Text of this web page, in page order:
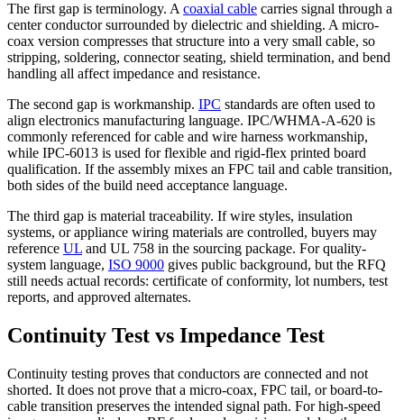
The first gap is terminology. A coaxial cable carries signal through a
center conductor surrounded by dielectric and shielding. A micro-
coax version compresses that structure into a very small cable, so
stripping, soldering, connector seating, shield termination, and bend
handling all affect impedance and resistance.
The second gap is workmanship. IPC standards are often used to
align electronics manufacturing language. IPC/WHMA-A-620 is
commonly referenced for cable and wire harness workmanship,
while IPC-6013 is used for flexible and rigid-flex printed board
qualification. If the assembly mixes an FPC tail and cable transition,
both sides of the build need acceptance language.
The third gap is material traceability. If wire styles, insulation
systems, or appliance wiring materials are controlled, buyers may
reference UL and UL 758 in the sourcing package. For quality-
system language, ISO 9000 gives public background, but the RFQ
still needs actual records: certificate of conformity, lot numbers, test
reports, and approved alternates.
Continuity Test vs Impedance Test
Continuity testing proves that conductors are connected and not
shorted. It does not prove that a micro-coax, FPC tail, or board-to-
cable transition preserves the intended signal path. For high-speed